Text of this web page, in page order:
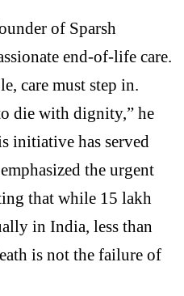
of Sparsh
end-of-life care.
care must step in.
die with dignity,” he
initiative has served
the urgent
that while 15 lakh
in India, less than
is not the failure of